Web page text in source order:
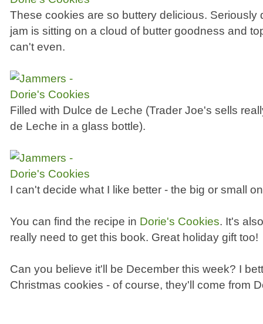
These cookies are so buttery delicious. Seriously
jam is sitting on a cloud of butter goodness and
can't even.
Filled with Dulce de Leche (Trader Joe's sells
de Leche in a glass bottle).
I can't decide what I like better - the big or small
You can find the recipe in Dorie's Cookies. It's
really need to get this book. Great holiday gift too!
Can you believe it'll be December this week? I
Christmas cookies - of course, they'll come from